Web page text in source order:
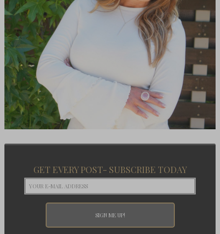
GET EVERY POST- SUBSCRIBE TODAY